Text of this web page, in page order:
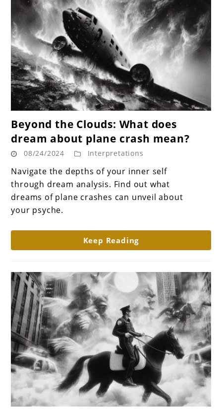
to
Beyond
the
Clouds:
What
does
plane
crash
Beyond the Clouds: What does
dream about plane crash mean?
08/24/2024 Interpretations
Navigate the depths of your inner self
through dream analysis. Find out what
dreams of plane crashes can unveil about
your psyche.
Keep Reading